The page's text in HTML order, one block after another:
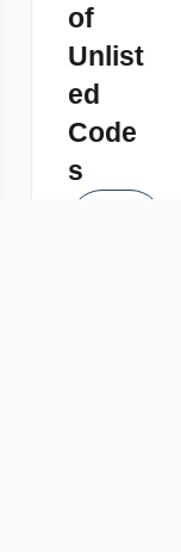
of
Unlist
ed
Code
s